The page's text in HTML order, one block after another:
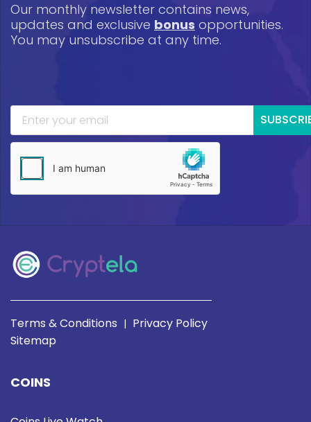
Our monthly newsletter contains news,
updates and exclusive bonus opportunities.
You may unsubscribe at any time.
Terms & Conditions | Privacy Policy
Sitemap
COINS